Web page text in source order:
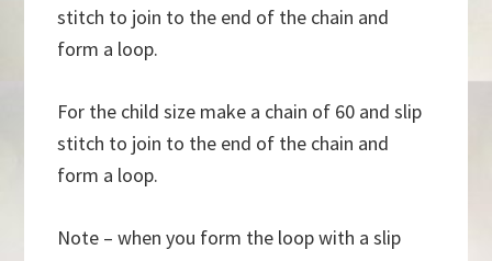
stitch to join to the end of the chain and
form a loop.
For the child size make a chain of 60 and slip
stitch to join to the end of the chain and
form a loop.
Note – when you form the loop with a slip